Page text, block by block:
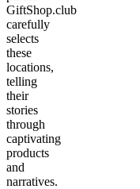
GiftShop.club
carefully
selects
these
locations,
telling
their
stories
through
captivating
products
and
narratives.